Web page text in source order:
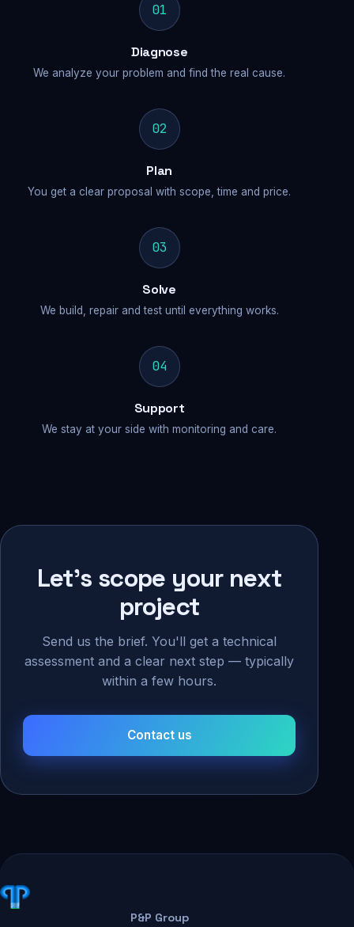
01
Diagnose
We analyze your problem and find the real cause.
02
Plan
You get a clear proposal with scope, time and price.
03
Solve
We build, repair and test until everything works.
04
Support
We stay at your side with monitoring and care.
Let's scope your next
project
Send us the brief. You'll get a technical
assessment and a clear next step — typically
within a few hours.
Contact us
P&P Group